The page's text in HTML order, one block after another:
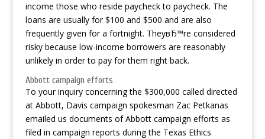
income those who reside paycheck to paycheck. The
loans are usually for $100 and $500 and are also
frequently given for a fortnight. TheyвЂ™re considered
risky because low-income borrowers are reasonably
unlikely in order to pay for them right back.
Abbott campaign efforts
To your inquiry concerning the $300,000 called directed
at Abbott, Davis campaign spokesman Zac Petkanas
emailed us documents of Abbott campaign efforts as
filed in campaign reports during the Texas Ethics